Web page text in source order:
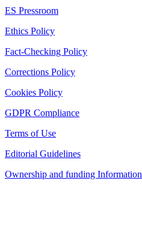
ES Pressroom
Ethics Policy
Fact-Checking Policy
Corrections Policy
Cookies Policy
GDPR Compliance
Terms of Use
Editorial Guidelines
Ownership and funding Information